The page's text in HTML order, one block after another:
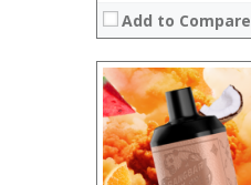
Add to Compare
:
:
:
: